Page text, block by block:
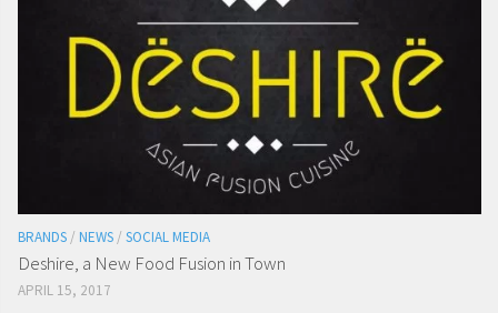
BRANDS/ NEWS/ SOCIAL MEDIA
Deshire, a New Food Fusion in Town
APRIL 15, 2017